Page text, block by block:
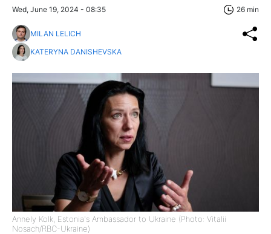
Wed, June 19, 2024 - 08:35 26 min
MILAN LELICH
KATERYNA DANISHEVSKA
Annely Kolk, Estonia's Ambassador to Ukraine (Photo: Vitalii
Nosach/RBC-Ukraine)